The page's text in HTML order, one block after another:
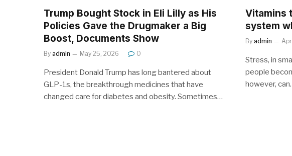
Trump Bought Stock in Eli Lilly as His
Policies Gave the Drugmaker a Big
Boost, Documents Show
By admin May 25, 2026 0
President Donald Trump has long bantered about
GLP-1s, the breakthrough medicines that have
changed care for diabetes and obesity. Sometimes…
Vitamins
system
By admin
Stress, in
people
however,